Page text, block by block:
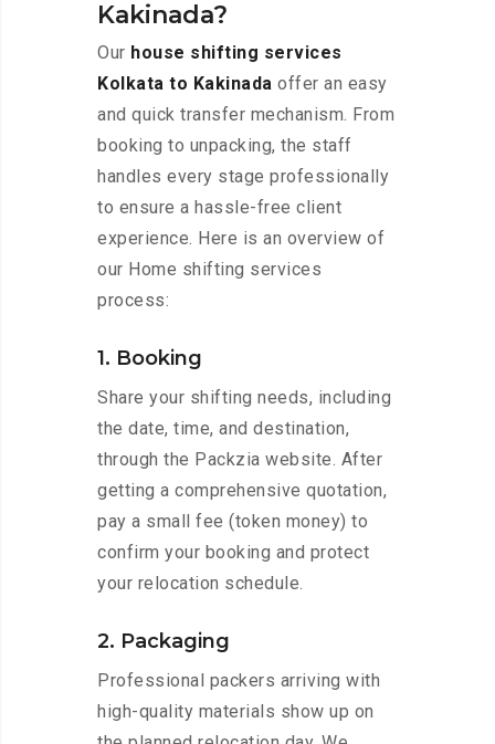
Kakinada?
Our house shifting services
Kolkata to Kakinada offer an easy
and quick transfer mechanism. From
booking to unpacking, the staff
handles every stage professionally
to ensure a hassle-free client
experience. Here is an overview of
our Home shifting services
process:
1. Booking
Share your shifting needs, including
the date, time, and destination,
through the Packzia website. After
getting a comprehensive quotation,
pay a small fee (token money) to
confirm your booking and protect
your relocation schedule.
2. Packaging
Professional packers arriving with
high-quality materials show up on